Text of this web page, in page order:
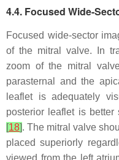
4.4. Focused Wide-
Focused wide-sector
of the mitral valve. In
zoom of the mitral
parasternal and the
leaflet is adequately
posterior leaflet is
[18]. The mitral valve
placed superiorly